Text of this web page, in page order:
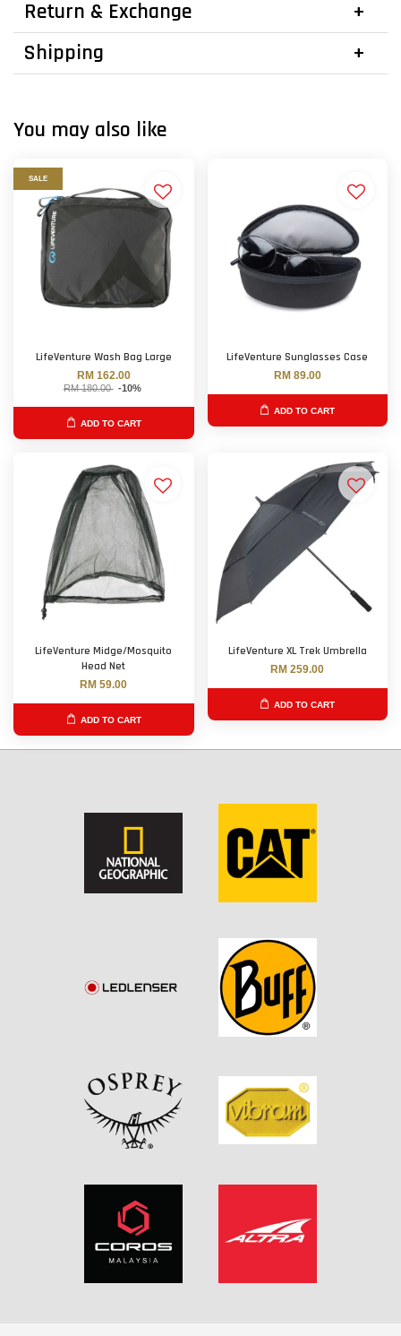
Return & Exchange
Shipping
You may also like
SALE
LifeVenture Wash Bag Large
RM 162.00
RM 180.00 -10%
ADD TO CART
LifeVenture Sunglasses Case
RM 89.00
ADD TO CART
LifeVenture Midge/Mosquito
Head Net
RM 59.00
ADD TO CART
LifeVenture XL Trek Umbrella
RM 259.00
ADD TO CART